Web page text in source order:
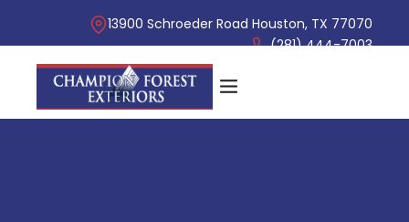
13900 Schroeder Road Houston, TX 77070
(281) 444-7003